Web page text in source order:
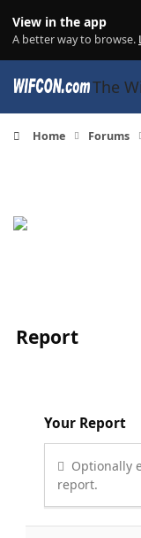
View in the app
A better way to browse.
The
Home Forums
Report
Your Report
Optionally
report.